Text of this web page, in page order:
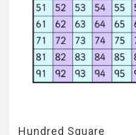
Hundred Square